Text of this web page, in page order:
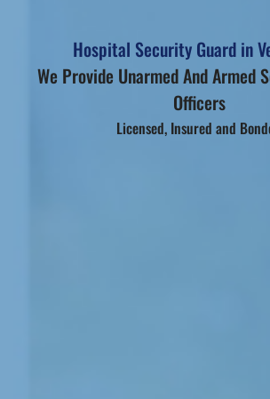
Hospital Security Guard in
We Provide Unarmed And Armed
Officers
Licensed, Insured and